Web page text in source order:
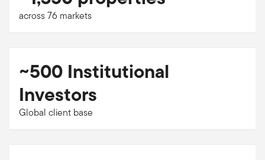
across 76 markets
~500 Institutional
Investors
Global client base